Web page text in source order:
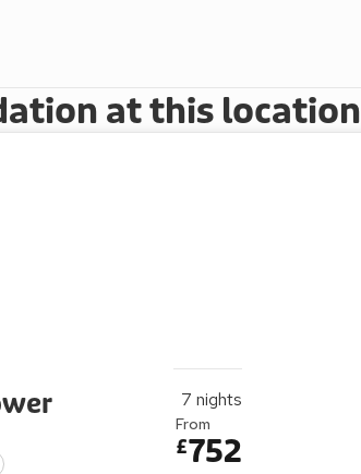
at this location
7 nights
From
£752